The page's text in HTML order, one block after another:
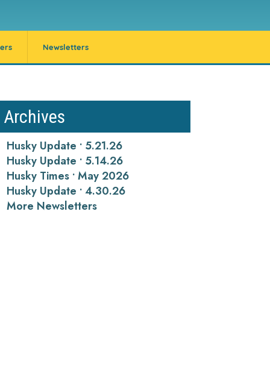
Newsletters
Archives
Husky Update • 5.21.26
Husky Update • 5.14.26
Husky Times • May 2026
Husky Update • 4.30.26
More Newsletters